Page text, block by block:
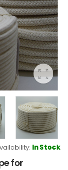
In Stock
for